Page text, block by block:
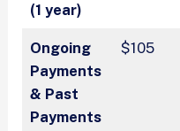
(1 year)
Ongoing
Payments
& Past
Payments
$105